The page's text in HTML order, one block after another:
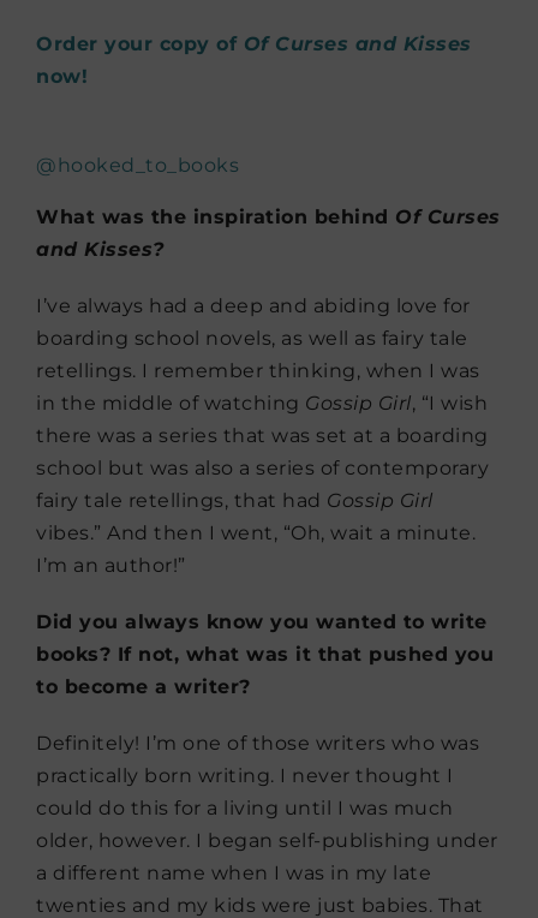
Order your copy of Of Curses and Kisses
now!
@hooked_to_books
What was the inspiration behind Of Curses
and Kisses?
I’ve always had a deep and abiding love for
boarding school novels, as well as fairy tale
retellings. I remember thinking, when I was
in the middle of watching Gossip Girl, “I wish
there was a series that was set at a boarding
school but was also a series of contemporary
fairy tale retellings, that had Gossip Girl
vibes.” And then I went, “Oh, wait a minute.
I’m an author!”
Did you always know you wanted to write
books? If not, what was it that pushed you
to become a writer?
Definitely! I’m one of those writers who was
practically born writing. I never thought I
could do this for a living until I was much
older, however. I began self-publishing under
a different name when I was in my late
twenties and my kids were just babies. That